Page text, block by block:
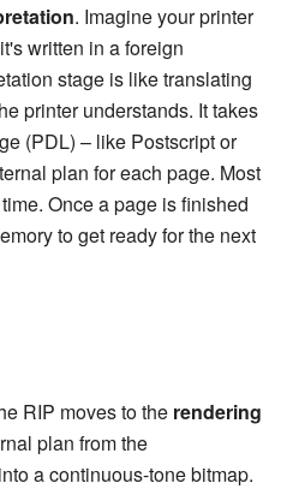
. Imagine your printer
written in a foreign
stage is like translating
printer understands. It takes
(PDL) – like Postscript or
plan for each page. Most
Once a page is finished
to get ready for the next
RIP moves to the rendering
plan from the
a continuous-tone bitmap.